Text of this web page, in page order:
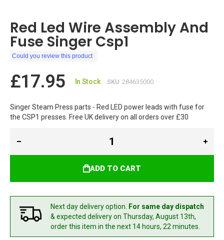
Red Led Wire Assembly And
Fuse Singer Csp1
Could you review this product
£17.95 In Stock SKU 284635000
Singer Steam Press parts - Red LED power leads with fuse for
the CSP1 presses. Free UK delivery on all orders over £30
ADD TO CART
Next day delivery option. For same day dispatch
& expected deliveryon Thursday, August 13th,
order this item in the next 14 hours, 22 minutes.